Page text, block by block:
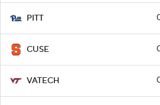
PITT
CUSE
VATECH